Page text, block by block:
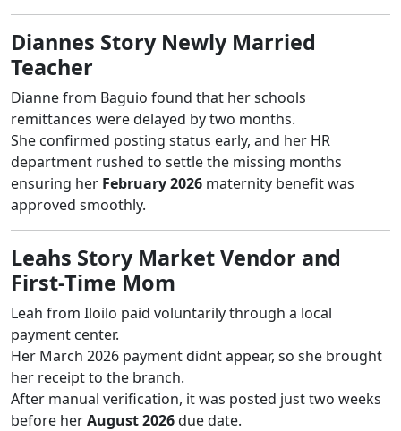
Diannes Story Newly Married
Teacher
Dianne from Baguio found that her schools
remittances were delayed by two months.
She confirmed posting status early, and her HR
department rushed to settle the missing months
ensuring her February 2026 maternity benefit was
approved smoothly.
Leahs Story Market Vendor and
First-Time Mom
Leah from Iloilo paid voluntarily through a local
payment center.
Her March 2026 payment didnt appear, so she brought
her receipt to the branch.
After manual verification, it was posted just two weeks
before herAugust 2026due date.